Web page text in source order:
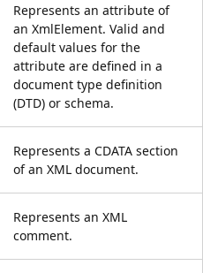
Represents an attribute of
an XmlElement. Valid and
default values for the
attribute are defined in a
document type definition
(DTD) or schema.
Represents a CDATA section
of an XML document.
Represents an XML
comment.